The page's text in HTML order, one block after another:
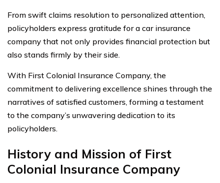
From swift claims resolution to personalized attention,
policyholders express gratitude for a car insurance
company that not only provides financial protection but
also stands firmly by their side.
With First Colonial Insurance Company, the
commitment to delivering excellence shines through the
narratives of satisfied customers, forming a testament
to the company’s unwavering dedication to its
policyholders.
History and Mission of First
Colonial Insurance Company